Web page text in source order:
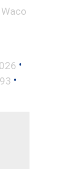
Waco
•
•